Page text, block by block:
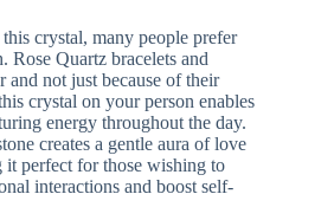
crystal, many people prefer
Rose Quartz bracelets and
and not just because of their
crystal on your person enables
energy throughout the day.
creates a gentle aura of love
it perfect for those wishing to
interactions and boost self-